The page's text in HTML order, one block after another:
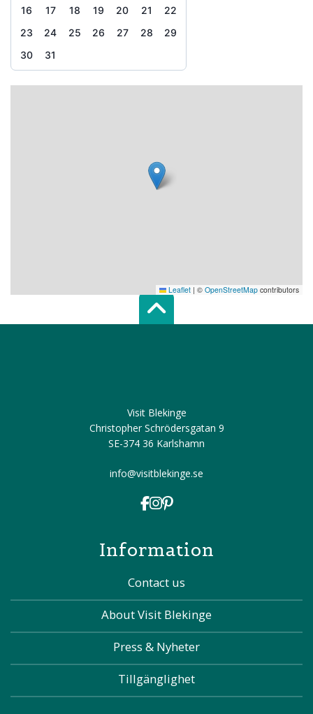
16 17 18 19 20 21
22
23
24 25 26 27 28
29
30
31
Leaflet | © OpenStreetMap contributors
Scroll top of
Visit Blekinge
Christopher Schrödersgatan 9
SE-374 36 Karlshamn
info@visitblekinge.se
Information
Contact us
About Visit Blekinge
Press & Nyheter
Tillgänglighet